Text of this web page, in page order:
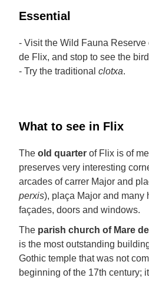
Essential
- Visit the Wild Fauna
de Flix, and stop to see the
- Try the traditional clotxa.
What to see in Flix
The old quarter of Flix is of
preserves very interesting
arcades of carrer Major and
perxis), plaça Major and many
façades, doors and windows.
The parish church of Mare
is the most outstanding
Gothic temple that was not
beginning of the 17th century;